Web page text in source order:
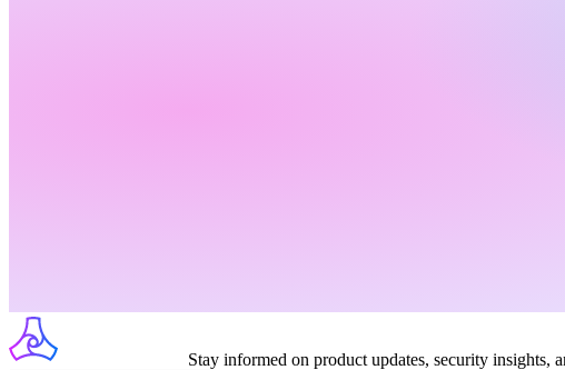
Stay informed on product updates, security insights,